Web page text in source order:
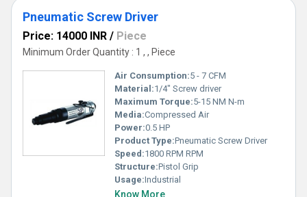
Pneumatic Screw Driver
Price: 14000 INR / Piece
Minimum Order Quantity : 1 , , Piece
Air Consumption:5 - 7 CFM
Material:1/4" Screw driver
Maximum Torque:5-15 NM N-m
Media:Compressed Air
Power:0.5 HP
Product Type:Pneumatic Screw Driver
Speed:1800 RPM RPM
Structure:Pistol Grip
Usage:Industrial
Know More